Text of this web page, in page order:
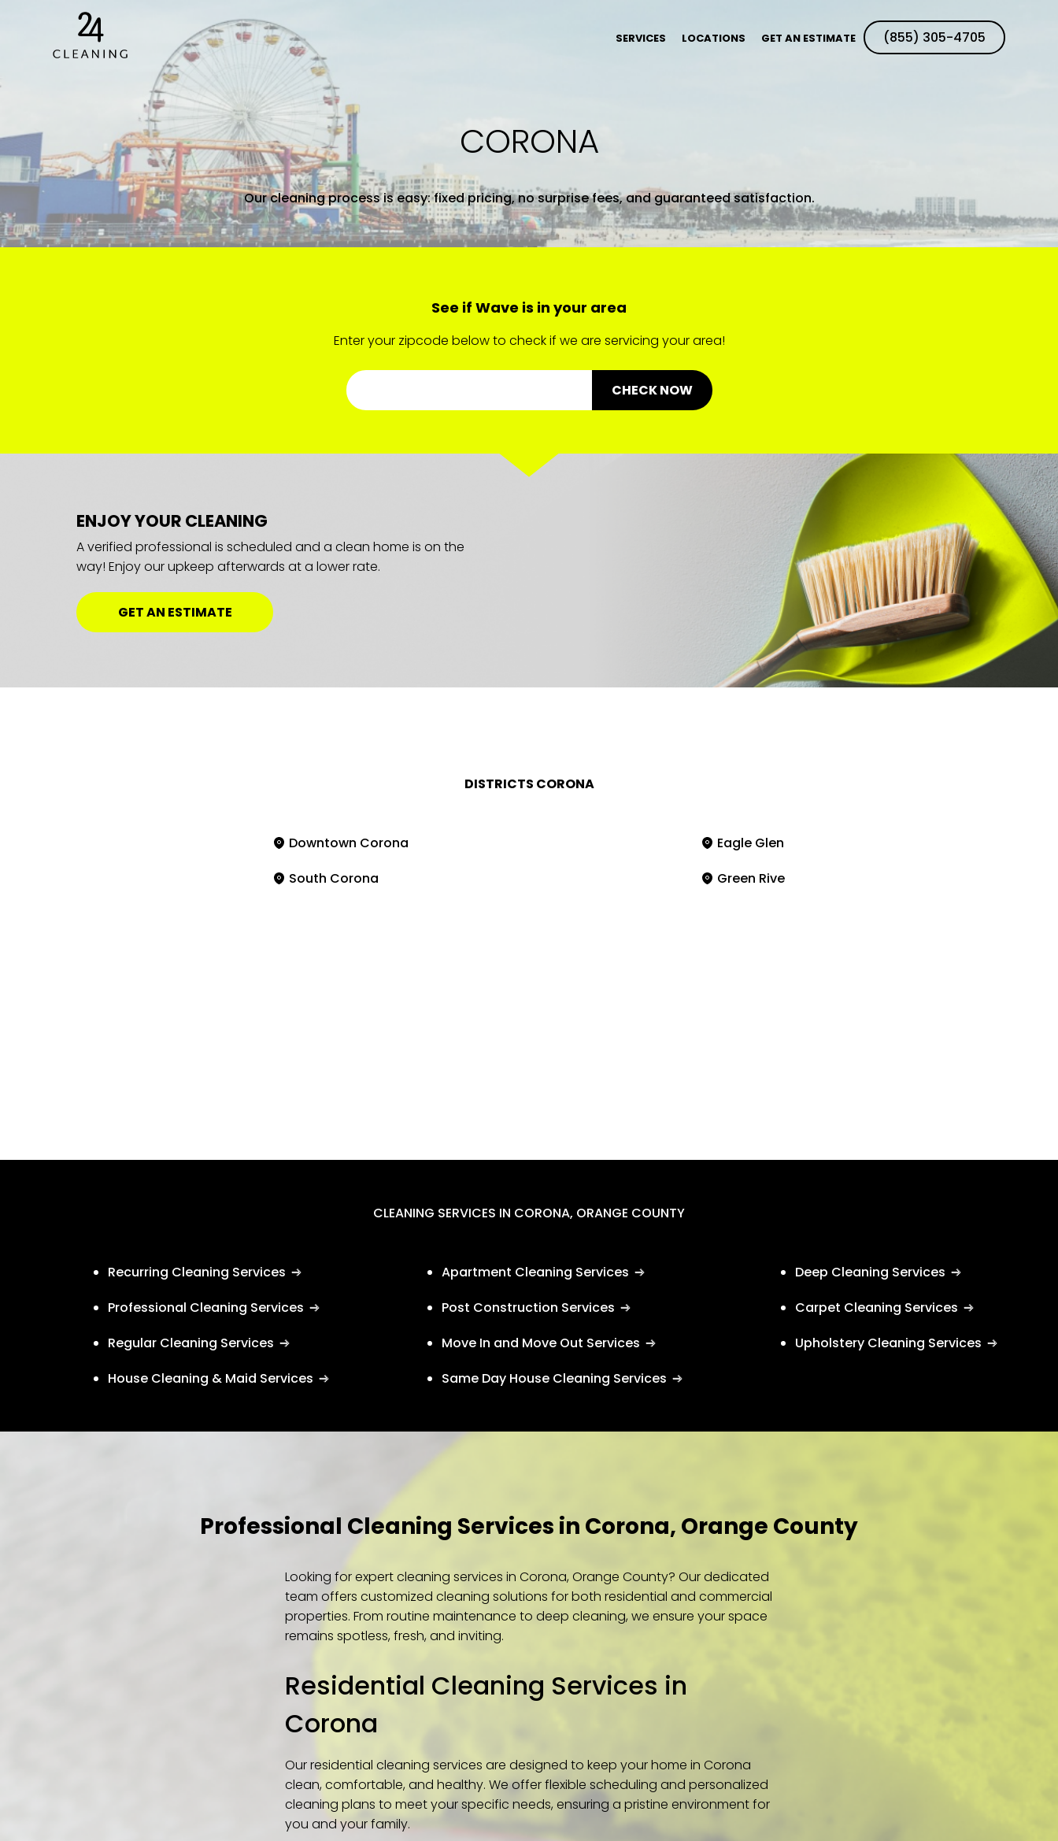
SERVICES LOCATIONS GET AN ESTIMATE (855) 305-4705
CORONA
Our cleaning process is easy: fixed pricing, no surprise fees, and guaranteed satisfaction.
See if Wave is in your area
Enter your zipcode below to check if we are servicing your area!
CHECK NOW
ENJOY YOUR CLEANING
A verified professional is scheduled and a clean home is on the
way! Enjoy our upkeep afterwards at a lower rate.
GET AN ESTIMATE
DISTRICTS CORONA
Downtown Corona
South Corona
Eagle Glen
Green Rive
CLEANING SERVICES IN CORONA, ORANGE COUNTY
Recurring Cleaning Services
Professional Cleaning Services
Regular Cleaning Services
House Cleaning & Maid Services
Apartment Cleaning Services
Post Construction Services
Move In and Move Out Services
Same Day House Cleaning Services
Deep Cleaning Services
Carpet Cleaning Services
Upholstery Cleaning Services
Professional Cleaning Services in Corona, Orange County
Looking for expert cleaning services in Corona, Orange County? Our dedicated
team offers customized cleaning solutions for both residential and commercial
properties. From routine maintenance to deep cleaning, we ensure your space
remains spotless, fresh, and inviting.
Residential Cleaning Services in
Corona
Our residential cleaning services are designed to keep your home in Corona
clean, comfortable, and healthy. We offer flexible scheduling and personalized
cleaning plans to meet your specific needs, ensuring a pristine environment for
you and your family.